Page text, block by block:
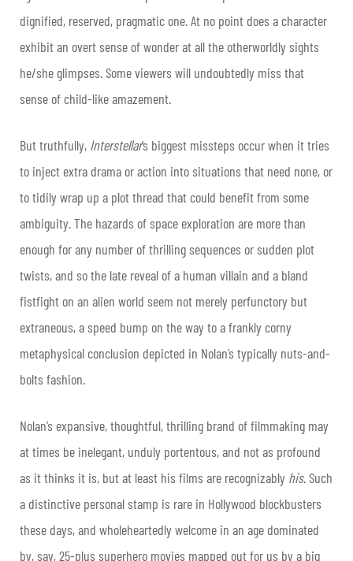
dignified, reserved, pragmatic one. At no point does a character
exhibit an overt sense of wonder at all the otherworldly sights
he/she glimpses. Some viewers will undoubtedly miss that
sense of child-like amazement.
But truthfully, Interstellar’s biggest missteps occur when it tries
to inject extra drama or action into situations that need none, or
to tidily wrap up a plot thread that could benefit from some
ambiguity. The hazards of space exploration are more than
enough for any number of thrilling sequences or sudden plot
twists, and so the late reveal of a human villain and a bland
fistfight on an alien world seem not merely perfunctory but
extraneous, a speed bump on the way to a frankly corny
metaphysical conclusion depicted in Nolan’s typically nuts-and-
bolts fashion.
Nolan’s expansive, thoughtful, thrilling brand of filmmaking may
at times be inelegant, unduly portentous, and not as profound
as it thinks it is, but at least his films are recognizably his. Such
a distinctive personal stamp is rare in Hollywood blockbusters
these days, and wholeheartedly welcome in an age dominated
by, say, 25-plus superhero movies mapped out for us by a big